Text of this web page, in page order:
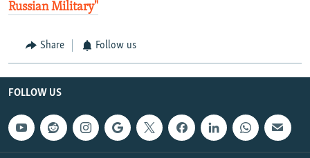
Russian Military"
Share Follow us
FOLLOW US